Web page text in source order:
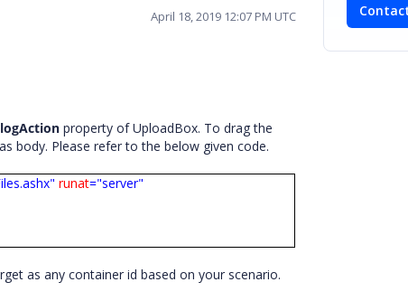
April 18, 2019 12:07 PM UTC
property of UploadBox. To drag the
body. Please refer to the below given code.
runat="server"
as any container id based on your scenario.